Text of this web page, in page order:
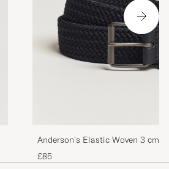
Anderson's Elastic Woven 3 cm
£85